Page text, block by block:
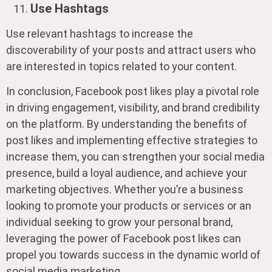
Use Hashtags
Use relevant hashtags to increase the
discoverability of your posts and attract users who
are interested in topics related to your content.
In conclusion, Facebook post likes play a pivotal role
in driving engagement, visibility, and brand credibility
on the platform. By understanding the benefits of
post likes and implementing effective strategies to
increase them, you can strengthen your social media
presence, build a loyal audience, and achieve your
marketing objectives. Whether you’re a business
looking to promote your products or services or an
individual seeking to grow your personal brand,
leveraging the power of Facebook post likes can
propel you towards success in the dynamic world of